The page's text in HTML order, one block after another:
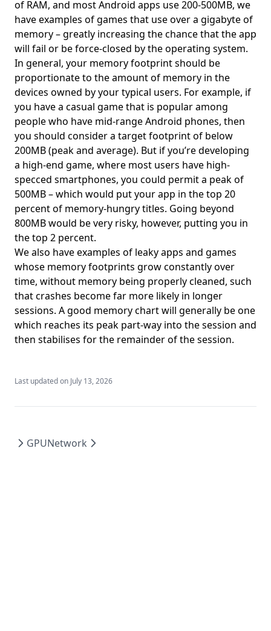
of RAM, and most Android apps use 200-500MB, we
have examples of games that use over a gigabyte of
memory – greatly increasing the chance that the app
will fail or be force-closed by the operating system.
In general, your memory footprint should be
proportionate to the amount of memory in the
devices owned by your typical users. For example, if
you have a casual game that is popular among
people who have mid-range Android phones, then
you should consider a target footprint of below
200MB (peak and average). But if you’re developing
a high-end game, where most users have high-
specced smartphones, you could permit a peak of
500MB – which would put your app in the top 20
percent of memory-hungry titles. Going beyond
800MB would be very risky, however, putting you in
the top 2 percent.
We also have examples of leaky apps and games
whose memory footprints grow constantly over
time, without memory being properly cleaned, such
that crashes become far more likely in longer
sessions. A good memory chart will generally be one
which reaches its peak part-way into the session and
then stabilises for the remainder of the session.
Last updated on July 13, 2026
GPUNetwork